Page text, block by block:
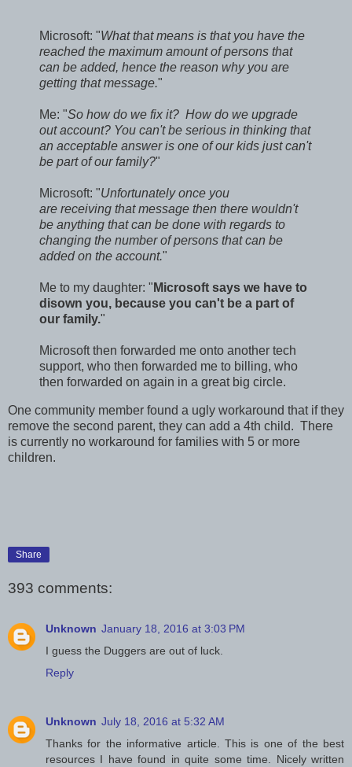
Microsoft: "What that means is that you have the
reached the maximum amount of persons that
can be added, hence the reason why you are
getting that message."
Me: "So how do we fix it? How do we upgrade
out account? You can't be serious in thinking that
an acceptable answer is one of our kids just can't
be part of our family?"
Microsoft: "Unfortunately once you
are receiving that message then there wouldn't
be anything that can be done with regards to
changing the number of persons that can be
added on the account."
Me to my daughter: " Microsoft says we have to
disown you, because you can't be a part of
our family."
Microsoft then forwarded me onto another tech
support, who then forwarded me to billing, who
then forwarded on again in a great big circle.
One community member found a ugly workaround that if they
remove the second parent, they can add a 4th child. There
is currently no workaround for families with 5 or more
children.
Share
393 comments:
Unknown January 18, 2016 at 3:03 PM
I guess the Duggers are out of luck.
Reply
Unknown July 18, 2016 at 5:32 AM
Thanks for the informative article. This is one of the best
resources I have found in quite some time. Nicely written